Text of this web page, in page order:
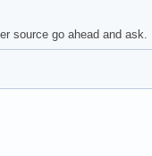
source go ahead and ask.